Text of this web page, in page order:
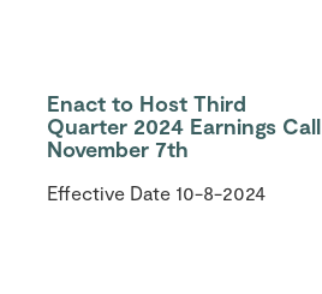
Enact to Host Third
Quarter 2024 Earnings Call
November 7th
Effective Date 10-8-2024